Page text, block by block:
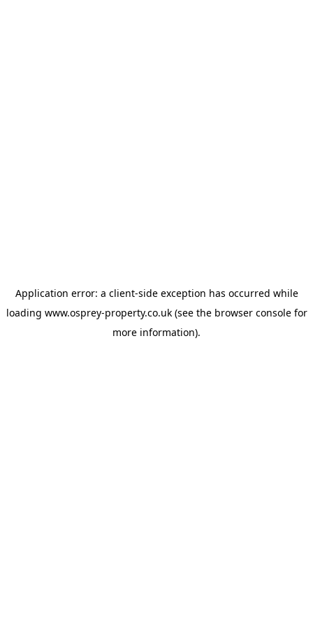
Application error: a client-side exception has occurred while
loading www.osprey-property.co.uk(see the browser consolefor
more information).